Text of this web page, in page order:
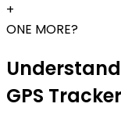
+
ONE MORE?
GPS